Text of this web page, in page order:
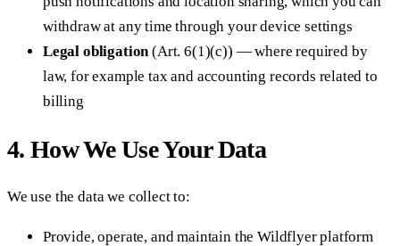
withdraw at any time through your device settings
Legal obligation(Art. 6(1)(c)) — where required by
law, for example tax and accounting records related to
billing
4. How We Use Your Data
We use the data we collect to:
Provide, operate, and maintain the Wildflyer platform